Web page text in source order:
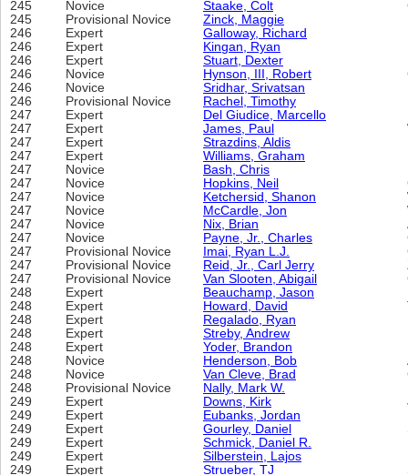
245
Novice Staake, Colt
245
Provisional Novice Zinck, Maggie
246
Expert Galloway, Richard
246
Expert Kingan, Ryan
246
Expert Stuart, Dexter
246
Novice Hynson, III, Robert
246
Novice Sridhar, Srivatsan
246
Provisional Novice Rachel, Timothy
247
Expert Del Giudice, Marcello
247
Expert James, Paul
247
Expert Strazdins, Aldis
247
Expert Williams, Graham
247
Novice Bash, Chris
247
Novice Hopkins, Neil
247
Novice Ketchersid, Shanon
247
Novice McCardle, Jon
247
Novice Nix, Brian
247
Novice Payne, Jr., Charles
247
Provisional Novice Imai, Ryan L.J.
247
Provisional Novice Reid, Jr., Carl Jerry
247
Provisional Novice Van Slooten, Abigail
248
Expert Beauchamp, Jason
248
Expert Howard, David
248
Expert Regalado, Ryan
248
Expert Streby, Andrew
248
Expert Yoder, Brandon
248
Novice Henderson, Bob
248
Novice Van Cleve, Brad
248
Provisional Novice Nally, Mark W.
249
Expert Downs, Kirk
249
Expert Eubanks, Jordan
249
Expert Gourley, Daniel
249
Expert Schmick, Daniel R.
249
Expert Silberstein, Lajos
249
Expert Strueber, TJ